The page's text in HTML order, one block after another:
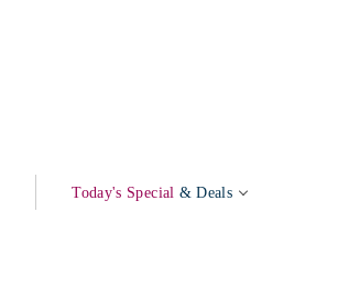
Today's Special & Deals